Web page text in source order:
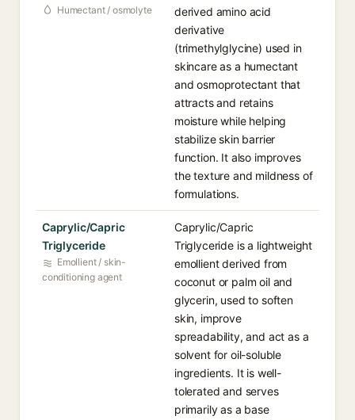
Humectant / osmolyte
derived amino acid
derivative
(trimethylglycine) used in
skincare as a humectant
and osmoprotectant that
attracts and retains
moisture while helping
stabilize skin barrier
function. It also improves
the texture and mildness of
formulations.
Caprylic/Capric
Triglyceride
Emollient / skin-
conditioning agent
Caprylic/Capric
Triglyceride is a lightweight
emollient derived from
coconut or palm oil and
glycerin, used to soften
skin, improve
spreadability, and act as a
solvent for oil-soluble
ingredients. It is well-
tolerated and serves
primarily as a base